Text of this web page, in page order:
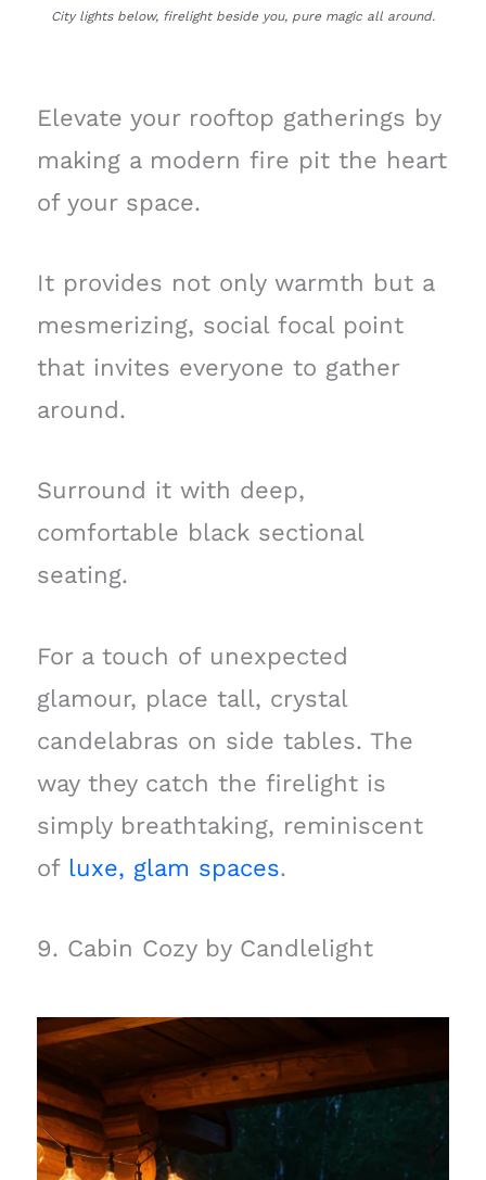
City lights below, firelight beside you, pure magic all around.
Elevate your rooftop gatherings by
making a modern fire pit the heart
of your space.
It provides not only warmth but a
mesmerizing, social focal point
that invites everyone to gather
around.
Surround it with deep,
comfortable black sectional
seating.
For a touch of unexpected
glamour, place tall, crystal
candelabras on side tables. The
way they catch the firelight is
simply breathtaking, reminiscent
of luxe, glam spaces.
9. Cabin Cozy by Candlelight